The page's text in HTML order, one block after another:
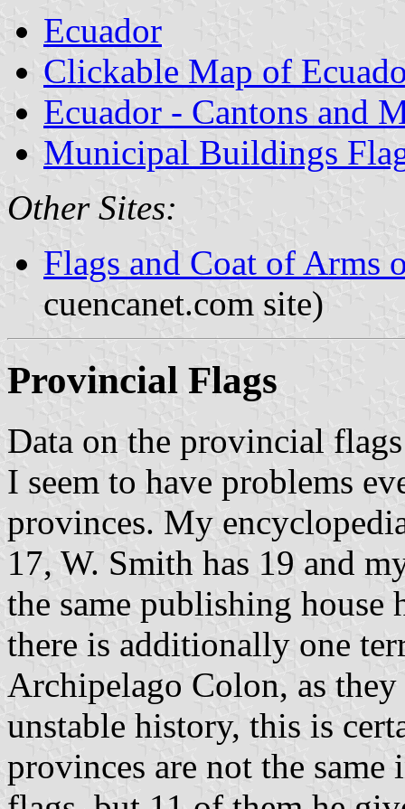
Ecuador
Clickable Map of
Ecuador - Cantons and
Municipal Buildings
Other Sites:
Flags and Coat of Arms
cuencanet.com site)
Provincial Flags
Data on the provincial
I seem to have problems
provinces. My
17, W. Smith has 19 and
the same publishing house
there is additionally one
Archipelago Colon, as
unstable history, this is
provinces are not the